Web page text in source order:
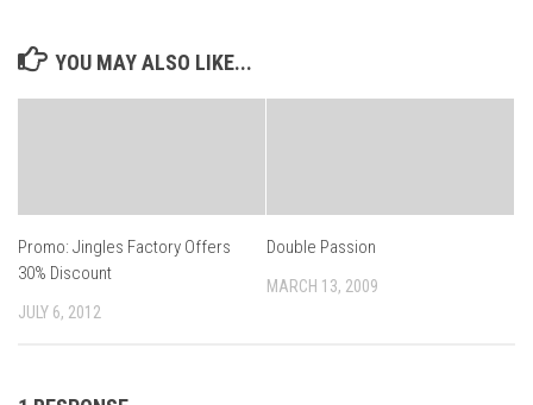
YOU MAY ALSO LIKE...
Promo: Jingles Factory Offers
30% Discount
JULY 6, 2012
Double Passion
MARCH 13, 2009